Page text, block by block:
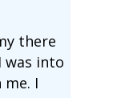
there
was into
I